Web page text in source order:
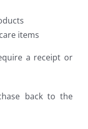
items
a receipt or
back to the